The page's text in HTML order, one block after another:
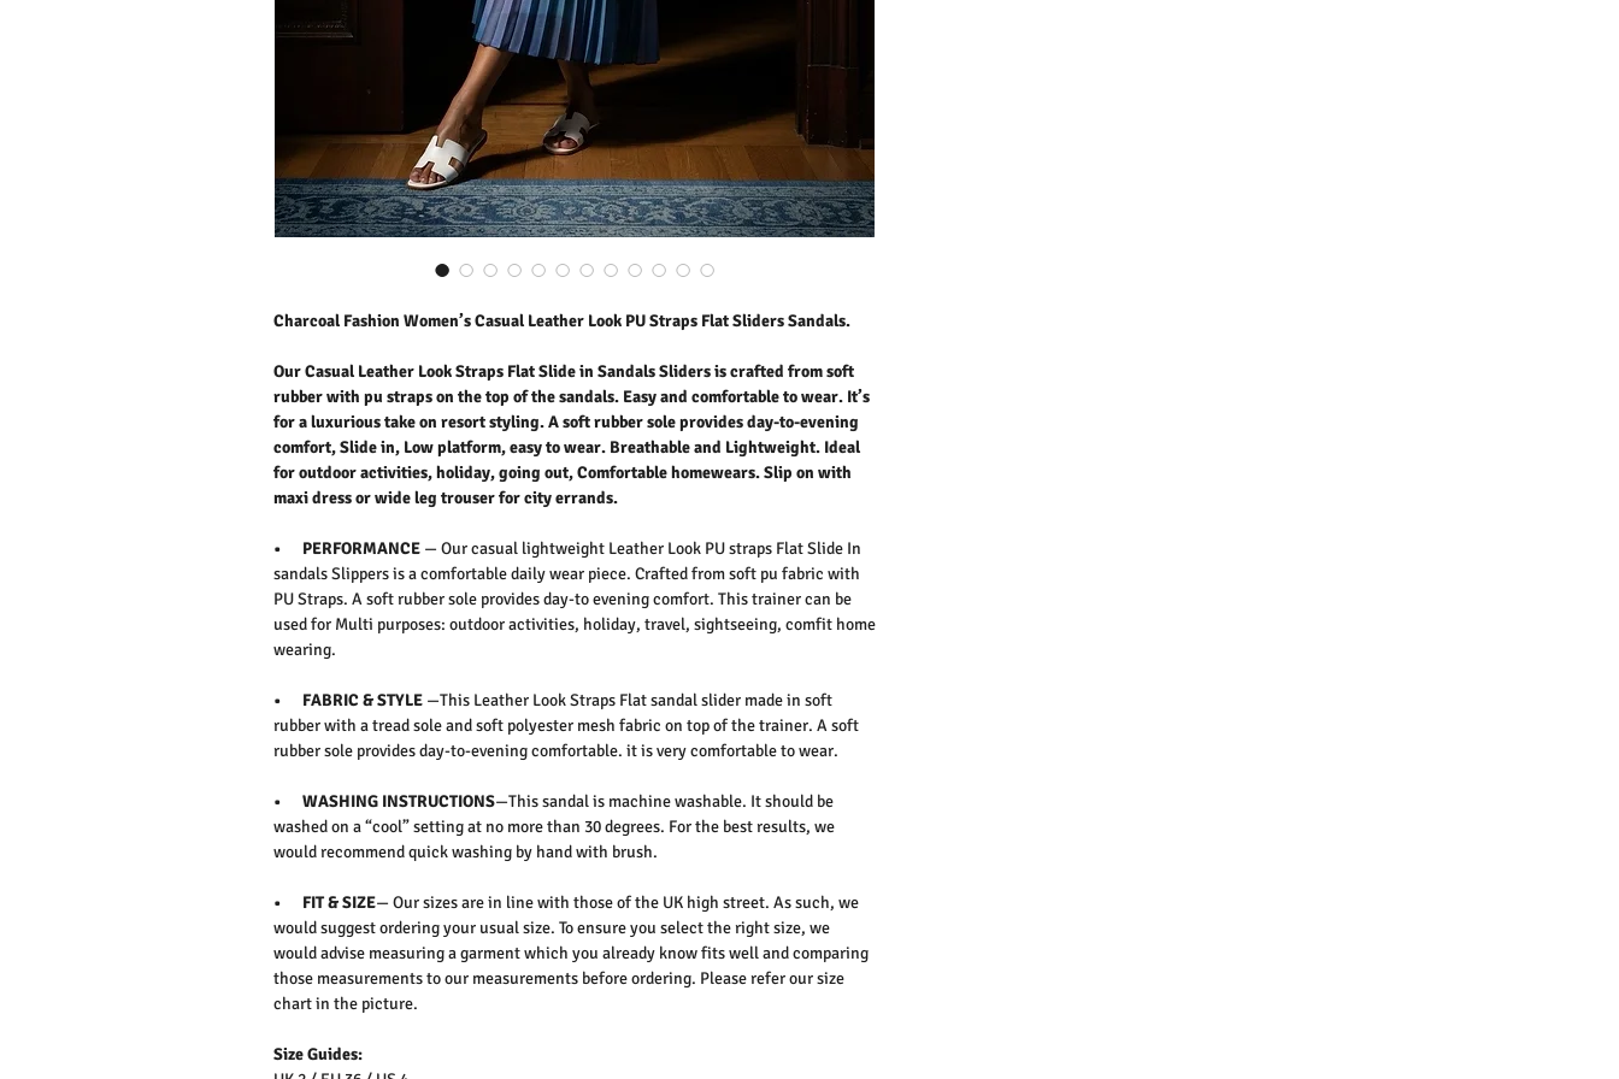
Charcoal Fashion Women’s Casual Leather Look PU Straps Flat Sliders Sandals.
Our Casual Leather Look Straps Flat Slide in Sandals Sliders is crafted from soft
rubber with pu straps on the top of the sandals. Easy and comfortable to wear. It’s
for a luxurious take on resort styling. A soft rubber sole provides day-to-evening
comfort, Slide in, Low platform, easy to wear. Breathable and Lightweight. Ideal
for outdoor activities, holiday, going out, Comfortable homewears. Slip on with
maxi dress or wide leg trouser for city errands.
• PERFORMANCE — Our casual lightweight Leather Look PU straps Flat Slide In
sandals Slippers is a comfortable daily wear piece. Crafted from soft pu fabric with
PU Straps. A soft rubber sole provides day-to evening comfort. This trainer can be
used for Multi purposes: outdoor activities, holiday, travel, sightseeing, comfit home
wearing.
• FABRIC & STYLE —This Leather Look Straps Flat sandal slider made in soft
rubber with a tread sole and soft polyester mesh fabric on top of the trainer. A soft
rubber sole provides day-to-evening comfortable. it is very comfortable to wear.
• WASHING INSTRUCTIONS—This sandal is machine washable. It should be
washed on a “cool” setting at no more than 30 degrees. For the best results, we
would recommend quick washing by hand with brush.
• FIT & SIZE— Our sizes are in line with those of the UK high street. As such, we
would suggest ordering your usual size. To ensure you select the right size, we
would advise measuring a garment which you already know fits well and comparing
those measurements to our measurements before ordering. Please refer our size
chart in the picture.
Size Guides: